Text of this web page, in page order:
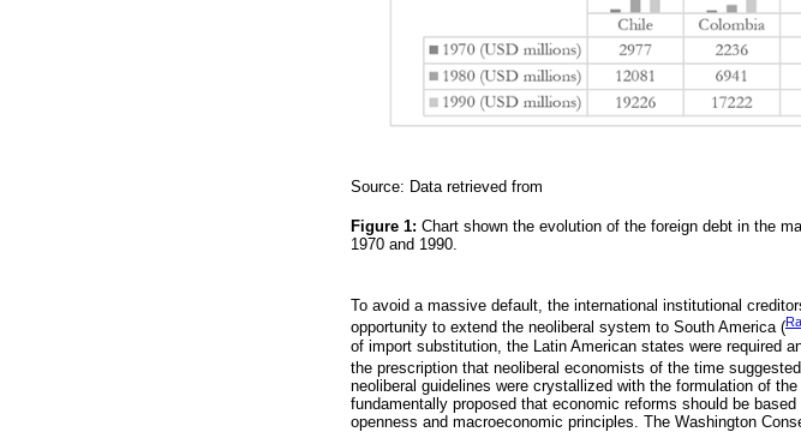
Source: Data retrieved from
Figure 1: Chart shown the evolution of the foreign debt in the
1970 and 1990.
To avoid a massive default, the international institutional
opportunity to extend the neoliberal system to South America (
of import substitution, the Latin American states were required
the prescription that neoliberal economists of the time
neoliberal guidelines were crystallized with the formulation of
fundamentally proposed that economic reforms should be
openness and macroeconomic principles. The Washington